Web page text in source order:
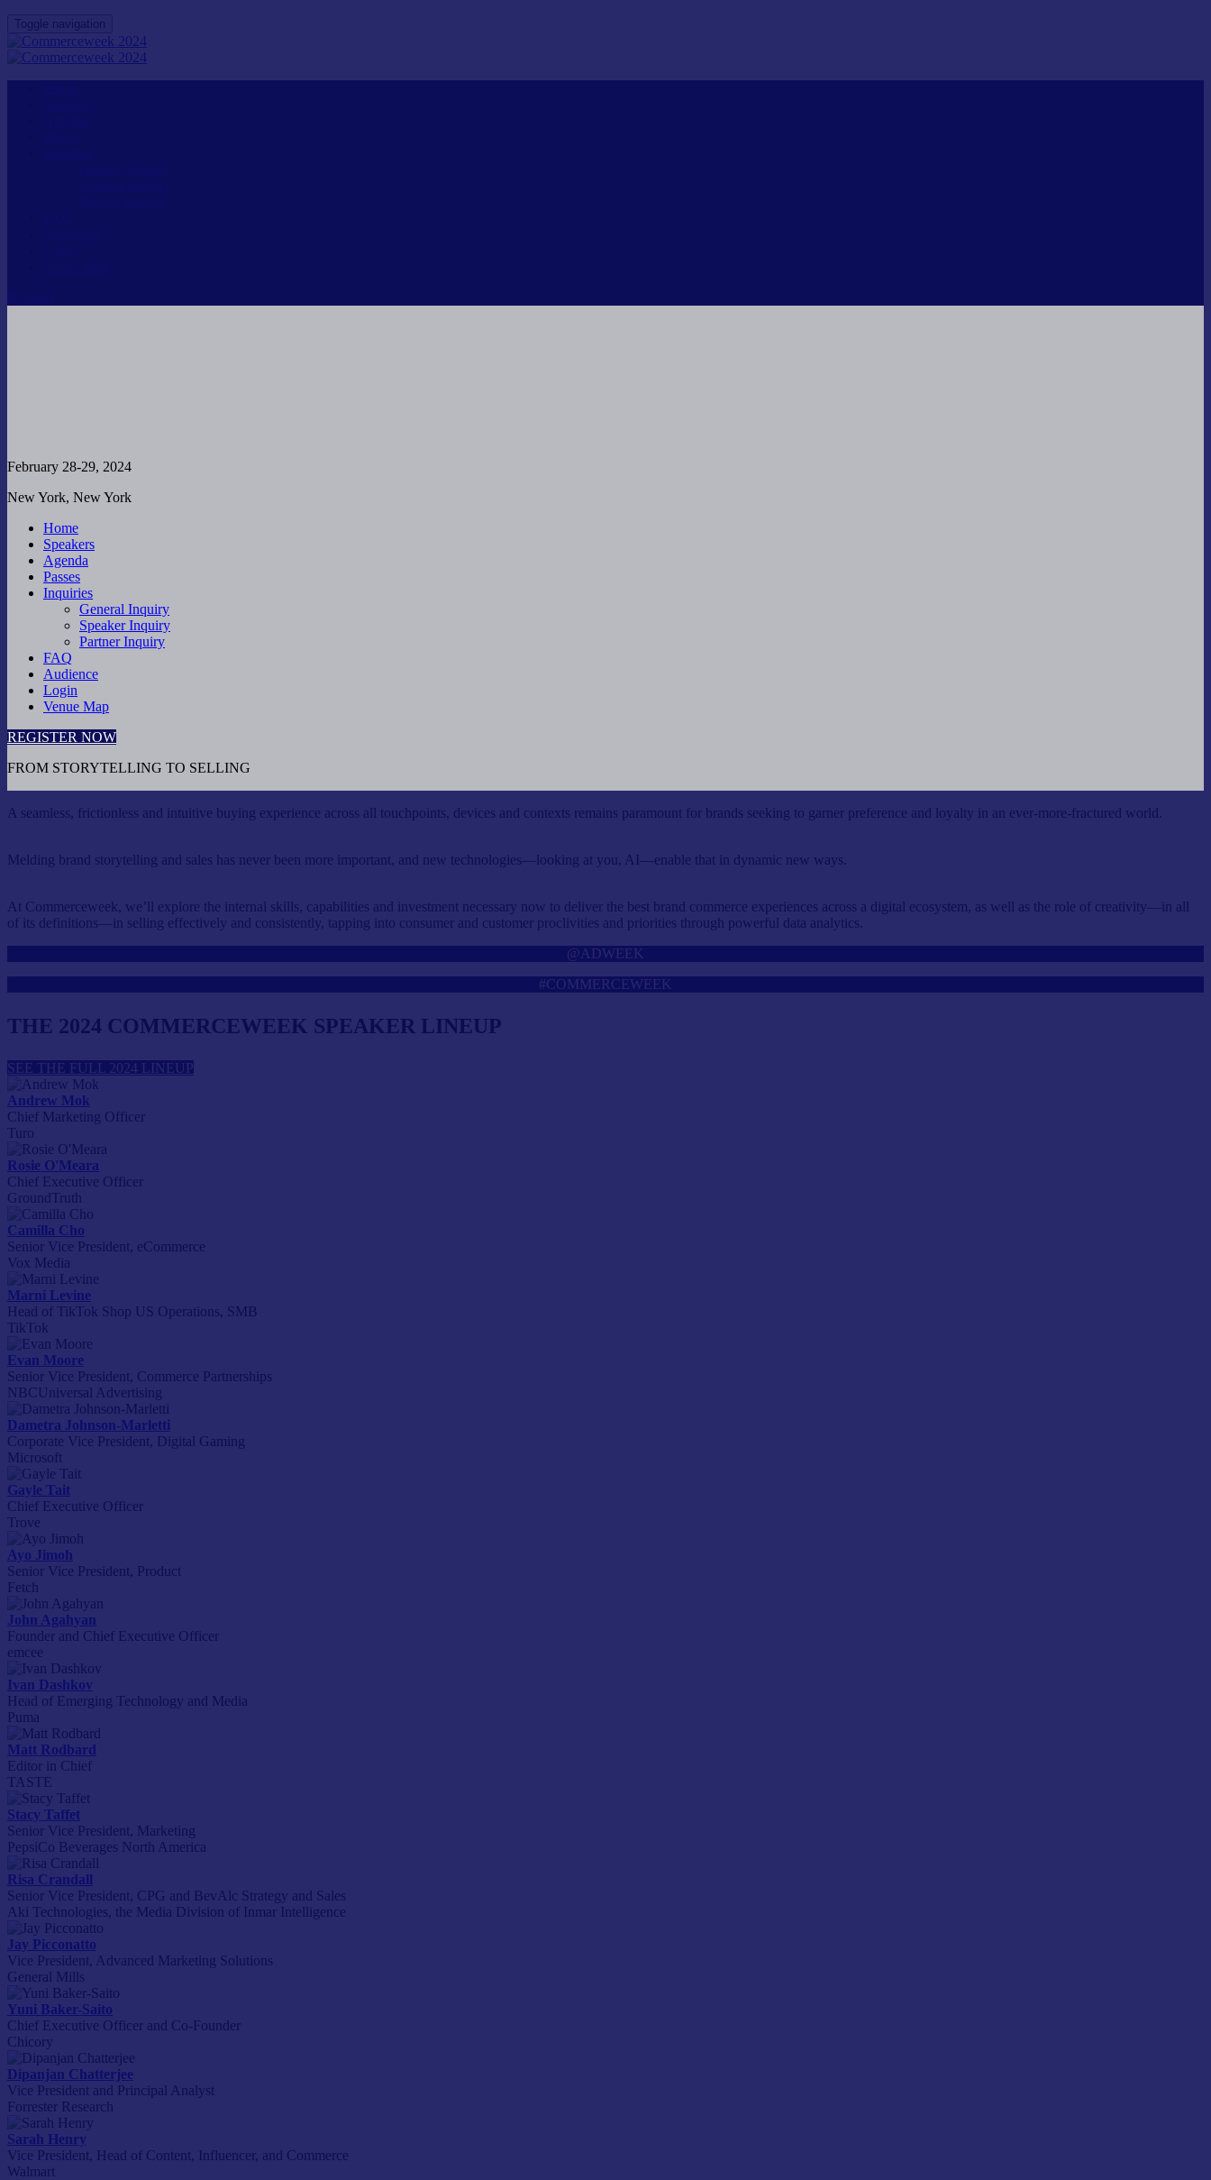
Toggle navigation
February 28-29, 2024
New York, New York
Home
Speakers
Agenda
Passes
Inquiries
General Inquiry
Speaker Inquiry
Partner Inquiry
FAQ
Audience
Login
Venue Map
REGISTER NOW
FROM STORYTELLING TO SELLING
A seamless, frictionless and intuitive buying experience across all touchpoints, devices and contexts remains paramount for brands seeking to garner preference and loyalty in an ever-more-fractured world.
Melding brand storytelling and sales has never been more important, and new technologies—looking at you, AI—enable that in dynamic new ways.
At Commerceweek, we’ll explore the internal skills, capabilities and investment necessary now to deliver the best brand commerce experiences across a digital ecosystem, as well as the role of creativity—in all
of its definitions—in selling effectively and consistently, tapping into consumer and customer proclivities and priorities through powerful data analytics.
@ADWEEK
#COMMERCEWEEK
THE 2024 COMMERCEWEEK SPEAKER LINEUP
SEE THE FULL 2024 LINEUP
Andrew Mok
Chief Marketing Officer
Turo
Rosie O'Meara
Chief Executive Officer
GroundTruth
Camilla Cho
Senior Vice President, eCommerce
Vox Media
Marni Levine
Head of TikTok Shop US Operations, SMB
TikTok
Evan Moore
Senior Vice President, Commerce Partnerships
NBCUniversal Advertising
Dametra Johnson-Marletti
Corporate Vice President, Digital Gaming
Microsoft
Gayle Tait
Chief Executive Officer
Trove
Ayo Jimoh
Senior Vice President, Product
Fetch
John Agahyan
Founder and Chief Executive Officer
emcee
Ivan Dashkov
Head of Emerging Technology and Media
Puma
Matt Rodbard
Editor in Chief
TASTE
Stacy Taffet
Senior Vice President, Marketing
PepsiCo Beverages North America
Risa Crandall
Senior Vice President, CPG and BevAlc Strategy and Sales
Aki Technologies, the Media Division of Inmar Intelligence
Jay Picconatto
Vice President, Advanced Marketing Solutions
General Mills
Yuni Baker-Saito
Chief Executive Officer and Co-Founder
Chicory
Dipanjan Chatterjee
Vice President and Principal Analyst
Forrester Research
Sarah Henry
Vice President, Head of Content, Influencer, and Commerce
Walmart